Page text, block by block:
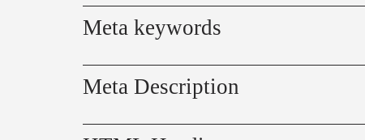
Meta keywords
Meta Description